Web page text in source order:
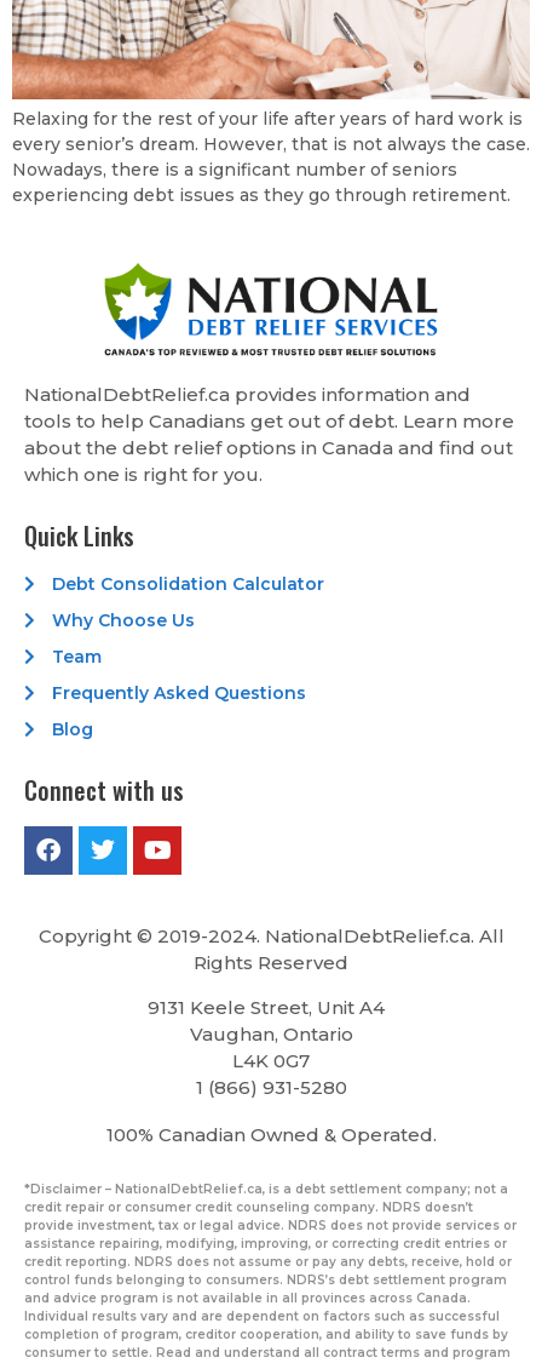
Relaxing for the rest of your life after years of hard work is
every senior’s dream. However, that is not always the case.
Nowadays, there is a significant number of seniors
experiencing debt issues as they go through retirement.
NationalDebtRelief.ca provides information and
tools to help Canadians get out of debt. Learn more
about the debt relief options in Canada and find out
which one is right for you.
Quick Links
Debt Consolidation Calculator
Why Choose Us
Team
Frequently Asked Questions
Blog
Connect with us
Copyright © 2019-2024. NationalDebtRelief.ca. All
Rights Reserved
9131 Keele Street, Unit A4
Vaughan, Ontario
L4K 0G7
1 (866) 931-5280
100% Canadian Owned & Operated.
*Disclaimer – NationalDebtRelief.ca, is a debt settlement company; not a
credit repair or consumer credit counseling company. NDRS doesn’t
provide investment, tax or legal advice. NDRS does not provide services or
assistance repairing, modifying, improving, or correcting credit entries or
credit reporting. NDRS does not assume or pay any debts, receive, hold or
control funds belonging to consumers. NDRS’s debt settlement program
and advice program is not available in all provinces across Canada.
Individual results vary and are dependent on factors such as successful
completion of program, creditor cooperation, and ability to save funds by
consumer to settle. Read and understand all contract terms and program